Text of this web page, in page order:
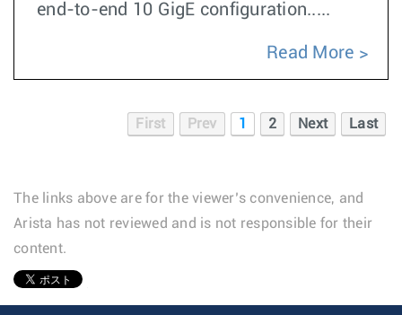
end-to-end 10 GigE configuration.....
Read More
First Prev 1 2 Next Last
The links above are for the viewer’s convenience, and
Arista has not reviewed and is not responsible for their
content.